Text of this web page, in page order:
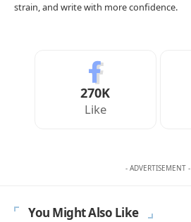
strain, and write with more confidence.
270K
Like
- ADVERTISEMENT -
You Might Also Like